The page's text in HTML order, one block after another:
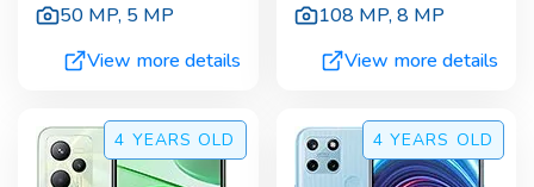
50 MP, 5 MP
View more details
108 MP,8 MP
View more details
4 YEARS OLD 4 YEARS OLD